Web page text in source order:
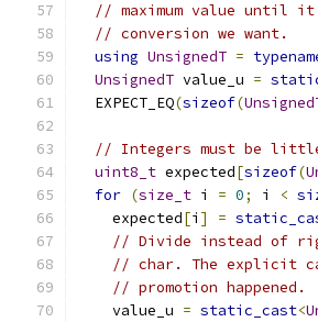
// maximum value until
// conversion we want.
using UnsignedT =
UnsignedT value_u =
  EXPECT_EQ
(sizeof(
// Integers must be
uint8_t expected[sizeof(
for (size_t i = 0; i <
    expected
[i ] =
// Divide instead of
// char. The explicit
// promotion happened.
    value_u
= static_cast<